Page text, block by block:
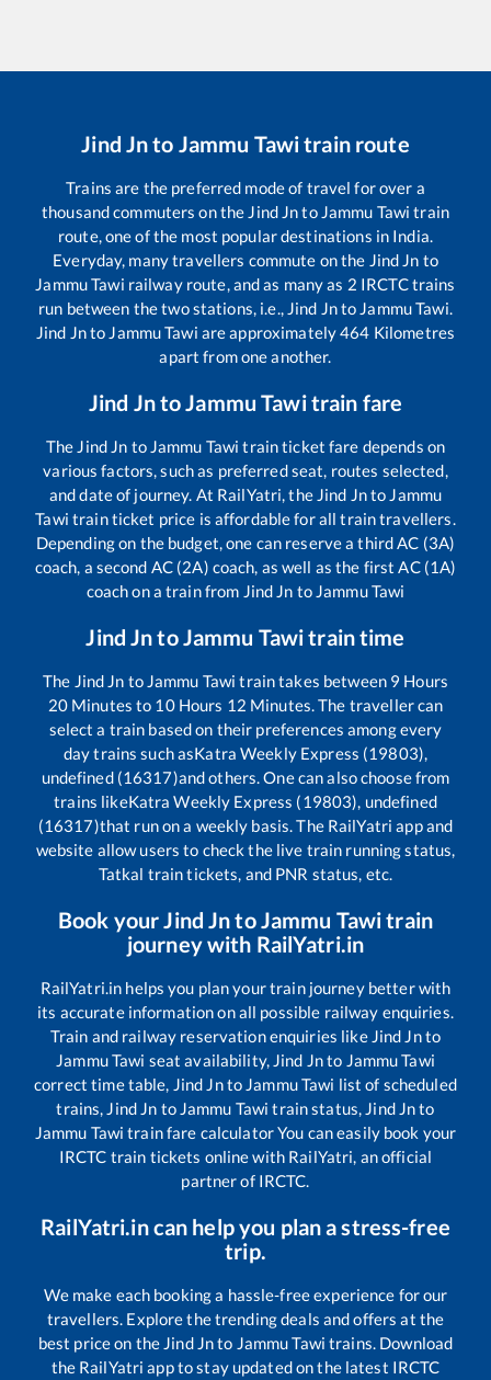
Jind Jnto Jammu Tawitrain route
Trains are the preferred mode of travel for over a
thousand commuters on the Jind Jnto Jammu Tawi train
route, one of the most popular destinations in India.
Everyday, many travellers commute on the Jind Jn to
Jammu Tawi railway route, and as many as 2 IRCTC trains
run between the two stations, i.e., Jind Jnto Jammu Tawi.
Jind Jnto Jammu Tawi are approximately464 Kilometres
apart from one another.
Jind JntoJammu Tawitrain fare
The Jind Jn to Jammu Tawi train ticket fare depends on
various factors, such as preferred seat, routes selected,
and date of journey. At RailYatri, the Jind Jnto Jammu
Tawi train ticket price is affordable for all train travellers.
Depending on the budget, one can reserve a third AC (3A)
coach, a second AC (2A) coach, as well as the first AC (1A)
coach on a train from Jind Jn to Jammu Tawi
Jind JntoJammu Tawitrain time
The Jind Jn to Jammu Tawi train takes between 9 Hours
20Minutes to 10Hours 12 Minutes. The traveller can
select a train based on their preferences among every
day trains such asKatra Weekly Express (19803),
undefined (16317)and others. One can also choose from
trains likeKatra Weekly Express (19803), undefined
(16317)that run on a weekly basis. The RailYatri app and
website allow users to check the live train running status,
Tatkal train tickets, and PNR status, etc.
Book yourJind JntoJammu Tawitrain
journey with RailYatri.in
RailYatri.in helps you plan your train journey better with
its accurate information on all possible railway enquiries.
Train and railway reservation enquiries like Jind Jnto
Jammu Tawi seat availability, Jind Jnto Jammu Tawi
correct time table, Jind Jnto Jammu Tawi list of scheduled
trains, Jind Jn to Jammu Tawi train status, Jind Jnto
Jammu Tawi train fare calculator You can easily book your
IRCTC train tickets online with RailYatri, an official
partner of IRCTC.
RailYatri.in can help you plan a stress-free
trip.
We make each booking a hassle-free experience for our
travellers. Explore the trending deals and offers at the
best price on the Jind Jnto Jammu Tawi trains. Download
the RailYatri app to stay updated on the latest IRCTC